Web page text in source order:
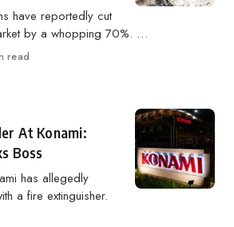
have reportedly cut
by a whopping 70%. …
read
At Konami:
Boss
has allegedly
a fire extinguisher.